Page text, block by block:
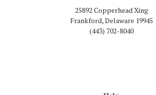
25892 Copperhead Xing
Frankford, Delaware 19945
(443) 702-8040